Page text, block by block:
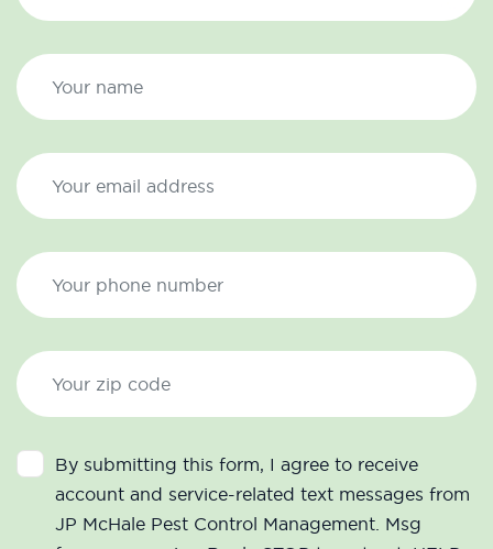
By submitting this form, I agree to receive
account and service-related text messages from
JP McHale Pest Control Management. Msg